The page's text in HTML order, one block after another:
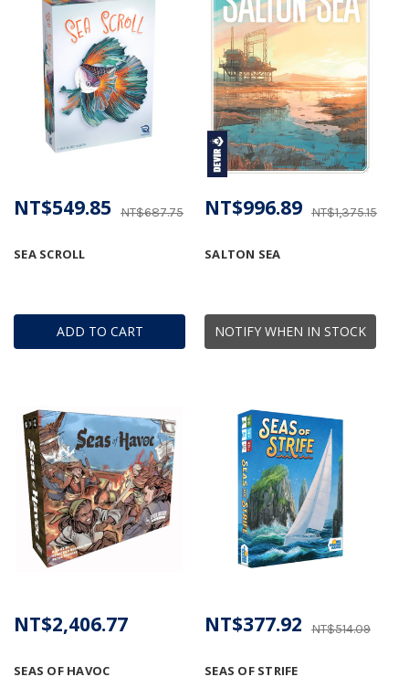
ADD TO CART
SEA SCROLL
NT$687.75
NT$549.85
NOTIFY WHEN IN STOCK
SALTON SEA
NT$1,375.15
NT$996.89
SEAS OF HAVOC
NT$2,406.77
SEAS OF STRIFE
NT$514.09
NT$377.92